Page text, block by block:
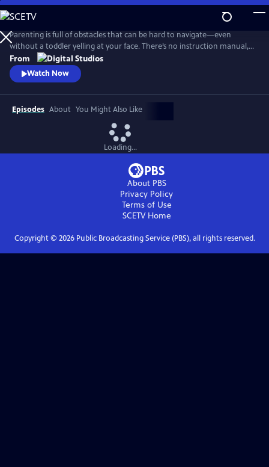
Skip
to
Main
Content
Parenting is full of obstacles that can be hard to navigate—even
without a toddler yelling at your face. There’s no instruction manual,
which means discerning fact from fiction and reasonable from
ridiculous can be maddening. Dr. Alok Patel and comedian Bethany
Van Delft, as they dive into the topics nearly all parents face—from
From
Watch Now
Episodes About You Might Also Like
Loading...
About PBS
Privacy Policy
Terms of Use
SCETVHome
Copyright © 2026Public Broadcasting Service (PBS), all rights reserved.